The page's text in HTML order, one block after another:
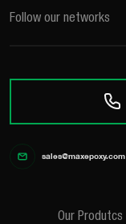
Follow our networks
sales@maxepoxy.com
Our Produtcs